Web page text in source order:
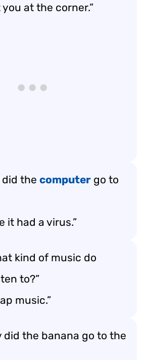
you at the corner.”
did the computer go to
it had a virus.”
kind of music do
to?”
music.”
did the banana go to the